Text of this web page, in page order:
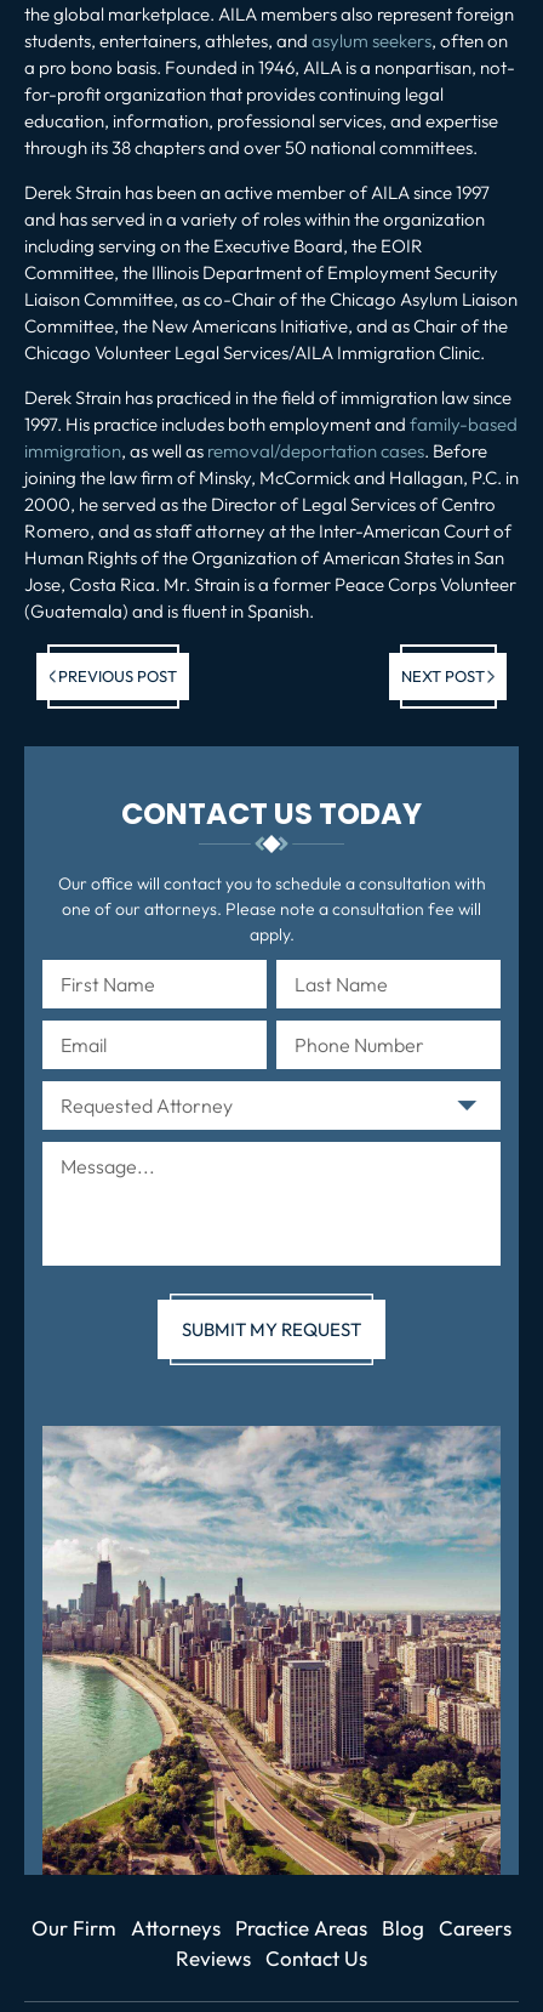
the global marketplace. AILA members also represent foreign
students, entertainers, athletes, and asylum seekers, often on
a pro bono basis. Founded in 1946, AILA is a nonpartisan, not-
for-profit organization that provides continuing legal
education, information, professional services, and expertise
through its 38 chapters and over 50 national committees.
Derek Strain has been an active member of AILA since 1997
and has served in a variety of roles within the organization
including serving on the Executive Board, the EOIR
Committee, the Illinois Department of Employment Security
Liaison Committee, as co-Chair of the Chicago Asylum Liaison
Committee, the New Americans Initiative, and as Chair of the
Chicago Volunteer Legal Services/AILA Immigration Clinic.
Derek Strain has practiced in the field of immigration law since
1997. His practice includes both employment and family-based
immigration, as well as removal/deportation cases. Before
joining the law firm of Minsky, McCormick and Hallagan, P.C. in
2000, he served as the Director of Legal Services of Centro
Romero, and as staff attorney at the Inter-American Court of
Human Rights of the Organization of American States in San
Jose, Costa Rica. Mr. Strain is a former Peace Corps Volunteer
(Guatemala) and is fluent in Spanish.
PREVIOUS POST NEXT POST
CONTACT US TODAY
Our office will contact you to schedule a consultation with
one of our attorneys. Please note a consultation fee will
apply.
Our Firm Attorneys Practice Areas Blog
Careers
Reviews Contact Us